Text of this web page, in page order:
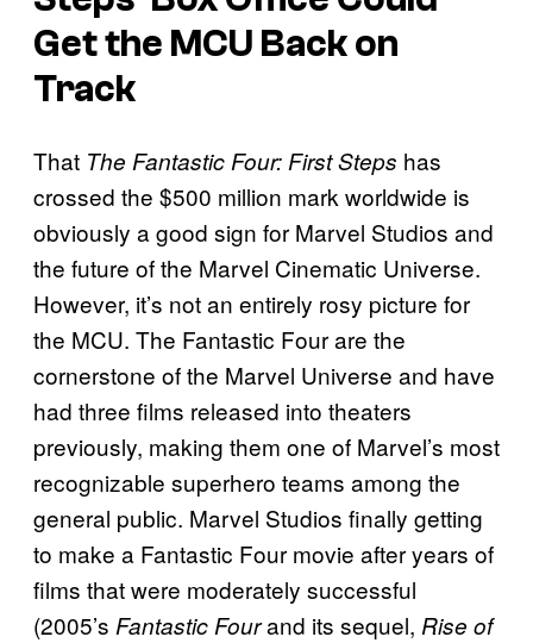
Get the MCU Back on
Track
That The Fantastic Four: First Steps has
crossed the $500 million mark worldwide is
obviously a good sign for Marvel Studios and
the future of the Marvel Cinematic Universe.
However, it’s not an entirely rosy picture for
the MCU. The Fantastic Four are the
cornerstone of the Marvel Universe and have
had three films released into theaters
previously, making them one of Marvel’s most
recognizable superhero teams among the
general public. Marvel Studios finally getting
to make a Fantastic Four movie after years of
films that were moderately successful
(2005’s Fantastic Fourand its sequel, Rise of